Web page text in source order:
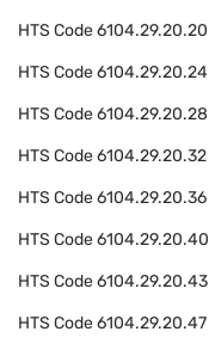
HTS Code6104.29.20.20
HTS Code6104.29.20.24
HTS Code6104.29.20.28
HTS Code6104.29.20.32
HTS Code6104.29.20.36
HTS Code6104.29.20.40
HTS Code6104.29.20.43
HTS Code6104.29.20.47